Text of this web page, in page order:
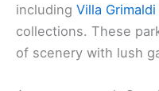
including Villa
collections. These
of scenery with lush